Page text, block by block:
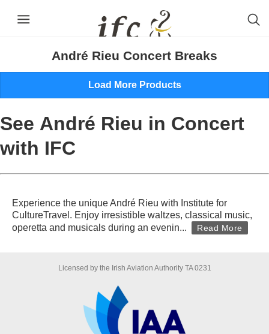
André Rieu Concert Breaks
André Rieu in Berlin | 25 January 2027
Load More Products
See André Rieu in Concert
with IFC
Experience the unique André Rieu with Institute for
CultureTravel. Enjoy irresistible waltzes, classical music,
operetta and musicals during an evenin... Read More
Licensed by the Irish Aviation Authority TA 0231